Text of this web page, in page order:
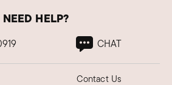
NEED HELP?
CHAT
Contact Us